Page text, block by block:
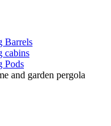
Barrels
cabins
Pods